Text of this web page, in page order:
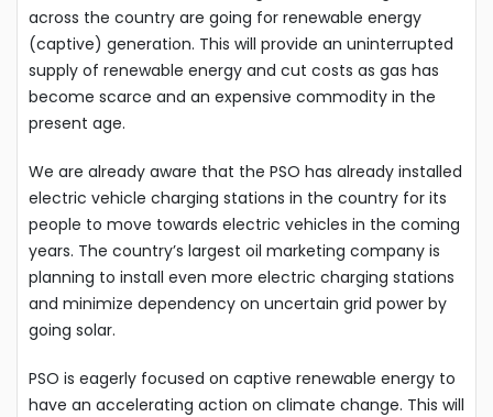
across the country are going for renewable energy
(captive) generation. This will provide an uninterrupted
supply of renewable energy and cut costs as gas has
become scarce and an expensive commodity in the
present age.
We are already aware that the PSO has already installed
electric vehicle charging stations in the country for its
people to move towards electric vehicles in the coming
years. The country’s largest oil marketing company is
planning to install even more electric charging stations
and minimize dependency on uncertain grid power by
going solar.
PSO is eagerly focused on captive renewable energy to
have an accelerating action on climate change. This will